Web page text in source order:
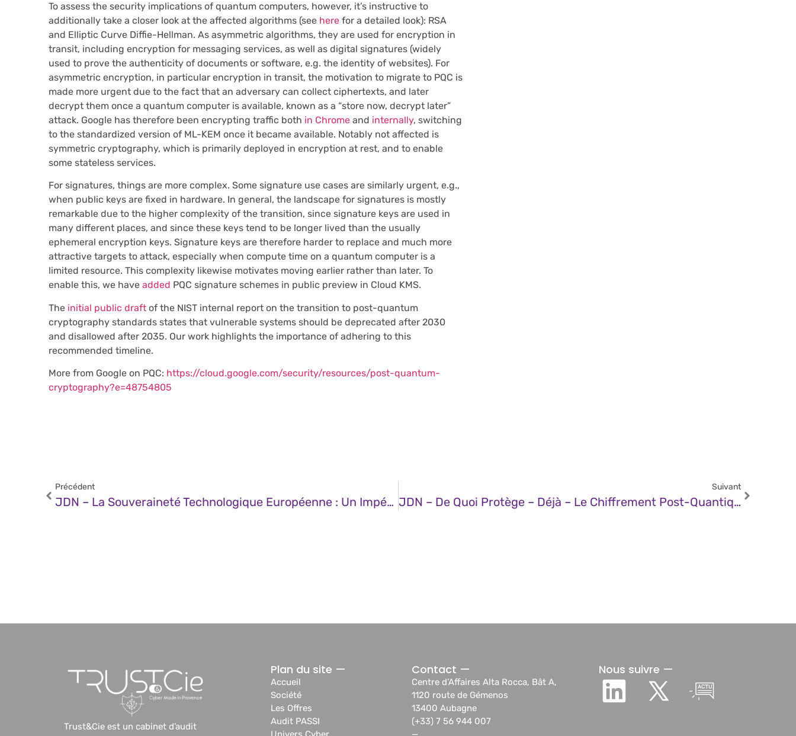
To assess the security implications of quantum computers, however, it’s instructive to
additionally take a closer look at the affected algorithms (see here for a detailed look): RSA
and Elliptic Curve Diffie-Hellman. As asymmetric algorithms, they are used for encryption in
transit, including encryption for messaging services, as well as digital signatures (widely
used to prove the authenticity of documents or software, e.g. the identity of websites). For
asymmetric encryption, in particular encryption in transit, the motivation to migrate to PQC is
made more urgent due to the fact that an adversary can collect ciphertexts, and later
decrypt them once a quantum computer is available, known as a “store now, decrypt later”
attack. Google has therefore been encrypting traffic both in Chrome and internally, switching
to the standardized version of ML-KEM once it became available. Notably not affected is
symmetric cryptography, which is primarily deployed in encryption at rest, and to enable
some stateless services.
For signatures, things are more complex. Some signature use cases are similarly urgent, e.g.,
when public keys are fixed in hardware. In general, the landscape for signatures is mostly
remarkable due to the higher complexity of the transition, since signature keys are used in
many different places, and since these keys tend to be longer lived than the usually
ephemeral encryption keys. Signature keys are therefore harder to replace and much more
attractive targets to attack, especially when compute time on a quantum computer is a
limited resource. This complexity likewise motivates moving earlier rather than later. To
enable this, we have added PQC signature schemes in public preview in Cloud KMS.
The initial public draft of the NIST internal report on the transition to post-quantum
cryptography standards states that vulnerable systems should be deprecated after 2030
and disallowed after 2035. Our work highlights the importance of adhering to this
recommended timeline.
More from Google on PQC: https://cloud.google.com/security/resources/post-quantum-
cryptography?e=48754805
Précédent
JDN – La Souveraineté Technologique Européenne : Un Impératif Stratégique Pour L’avenir
Suivant
JDN – De Quoi Protège – Déjà – Le Chiffrement Post-Quantique ?
Trust&Cie est un cabinet d’audit
Plan du site —
Accueil
Société
Les Offres
Audit PASSI
Contact —
Centre d’Affaires Alta Rocca, Bât A,
1120 route de Gémenos
13400 Aubagne
(+33) 7 56 944 007
Nous suivre —